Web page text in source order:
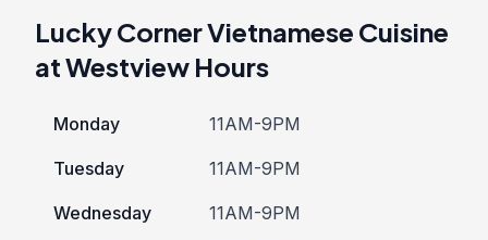
Lucky Corner Vietnamese Cuisine
at Westview Hours
Monday 11AM-9PM
Tuesday 11AM-9PM
Wednesday 11AM-9PM